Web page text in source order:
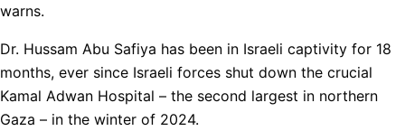
warns.
Dr. Hussam Abu Safiya has been in Israeli captivity for 18
months, ever since Israeli forces shut down the crucial
Kamal Adwan Hospital – the second largest in northern
Gaza – in the winter of 2024.